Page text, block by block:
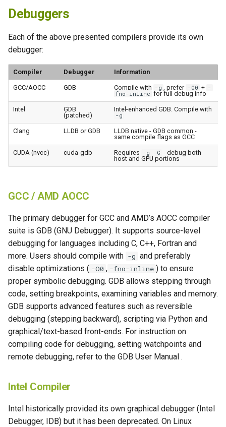
Debuggers
Each of the above presented compilers provide its own
debugger:
Compiler Debugger Information
GCC/AOCC GDB Compile with -g , prefer -O0 + -
fno-inline for full debug info
Intel
GDB
(patched)
Intel-enhanced GDB. Compile with
-g
Clang LLDB or GDB
LLDB native - GDB common -
same compile flags as GCC
CUDA (nvcc) cuda-gdb Requires -g -G - debug both
host and GPU portions
GCC / AMD AOCC
The primary debugger for GCC and AMD’s AOCC compiler
suite is GDB (GNU Debugger). It supports source-level
debugging for languages including C, C++, Fortran and
more. Users should compile with -g and preferably
disable optimizations ( -O0 , -fno-inline ) to ensure
proper symbolic debugging. GDB allows stepping through
code, setting breakpoints, examining variables and memory.
GDB supports advanced features such as reversible
debugging (stepping backward), scripting via Python and
graphical/text-based front-ends. For instruction on
compiling code for debugging, setting watchpoints and
remote debugging, refer to the GDB User Manual .
Intel Compiler
Intel historically provided its own graphical debugger (Intel
Debugger, IDB) but it has been deprecated. On Linux